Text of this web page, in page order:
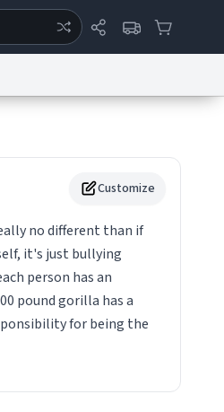
Customize
no different than if
it's just bullying
person has an
pound gorilla has a
for being the